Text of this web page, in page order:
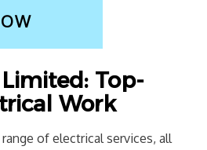
Top-
Work
of electrical services, all